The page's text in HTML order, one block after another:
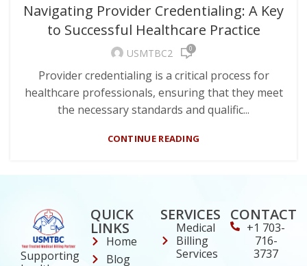
Navigating Provider Credentialing: A Key
to Successful Healthcare Practice
USMTBC2 0
Provider credentialing is a critical process for
healthcare professionals, ensuring that they meet
the necessary standards and qualific...
CONTINUE READING
Supporting
QUICK
LINKS
Home
Blog
SERVICES
Medical
Billing
Services
CONTACT
+1 703-
716-
3737